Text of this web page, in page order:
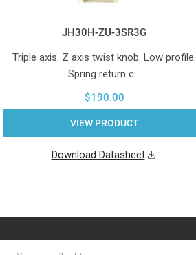
JH30H-ZU-3SR3G
Triple axis. Z axis twist knob. Low profile.
Spring return c…
$190.00
VIEW PRODUCT
Download Datasheet